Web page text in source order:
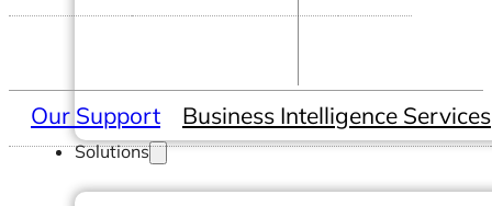
Solutions
Our Support Business Intelligence Services